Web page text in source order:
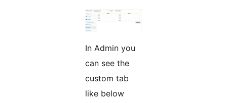
In Admin you
can see the
custom tab
like below